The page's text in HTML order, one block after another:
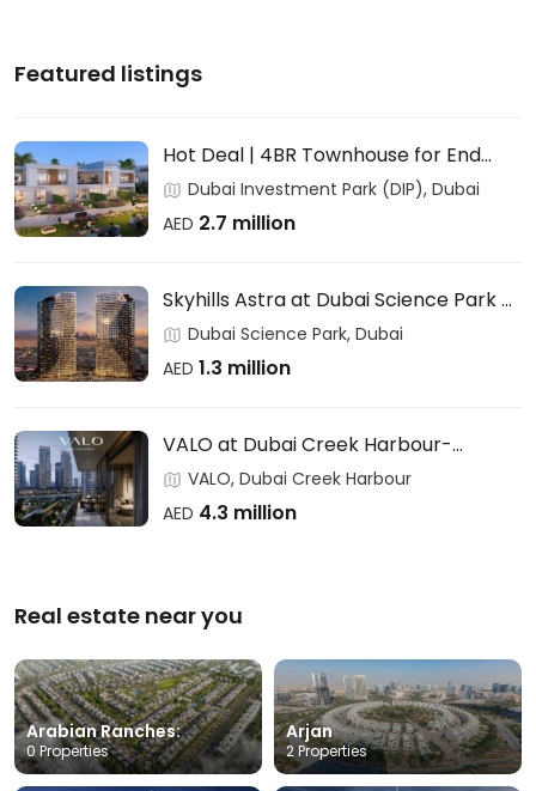
Featured listings
Hot Deal | 4BR Townhouse for End
Users & Investors – DAMAC
Dubai Investment Park (DIP), Dubai
AED 2.7 million
Skyhills Astra at Dubai Science Park –
HRE DEVELOPMENT
Dubai Science Park, Dubai
AED 1.3 million
VALO at Dubai Creek Harbour-
EMAAR
VALO, Dubai Creek Harbour
AED 4.3 million
Real estate near you
Arabian Ranches:
0 Properties
Arjan
2 Properties